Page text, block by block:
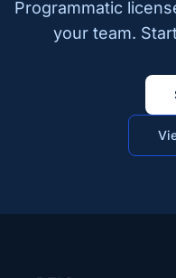
Programmatic
your team.